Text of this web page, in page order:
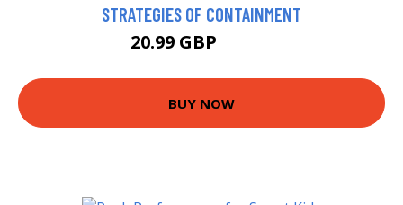
STRATEGIES OF CONTAINMENT
20.99 GBP
BUY NOW